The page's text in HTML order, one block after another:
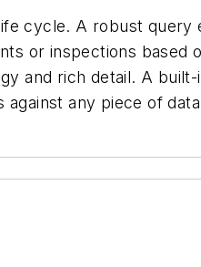
cycle. A robust query
or inspections based
and rich detail. A
any piece of